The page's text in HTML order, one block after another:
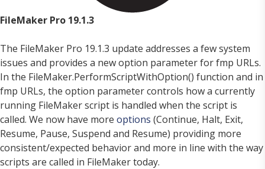
FileMaker Pro 19.1.3
The FileMaker Pro 19.1.3 update addresses a few system
issues and provides a new option parameter for fmp URLs.
In the FileMaker.PerformScriptWithOption() function and in
fmp URLs, the option parameter controls how a currently
running FileMaker script is handled when the script is
called. We now have more options (Continue, Halt, Exit,
Resume, Pause, Suspend and Resume) providing more
consistent/expected behavior and more in line with the way
scripts are called in FileMaker today.